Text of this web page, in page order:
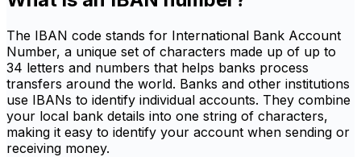
The IBAN code stands for International Bank Account
Number, a unique set of characters made up of up to
34 letters and numbers that helps banks process
transfers around the world. Banks and other institutions
use IBANs to identify individual accounts. They combine
your local bank details into one string of characters,
making it easy to identify your account when sending or
receiving money.